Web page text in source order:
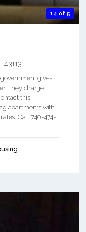
14 of 5
- 43113
gives
They charge
this
apartments with
Call 740-474-